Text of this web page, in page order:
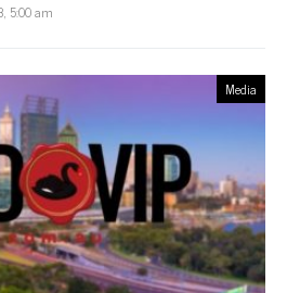
5:00 am
Media